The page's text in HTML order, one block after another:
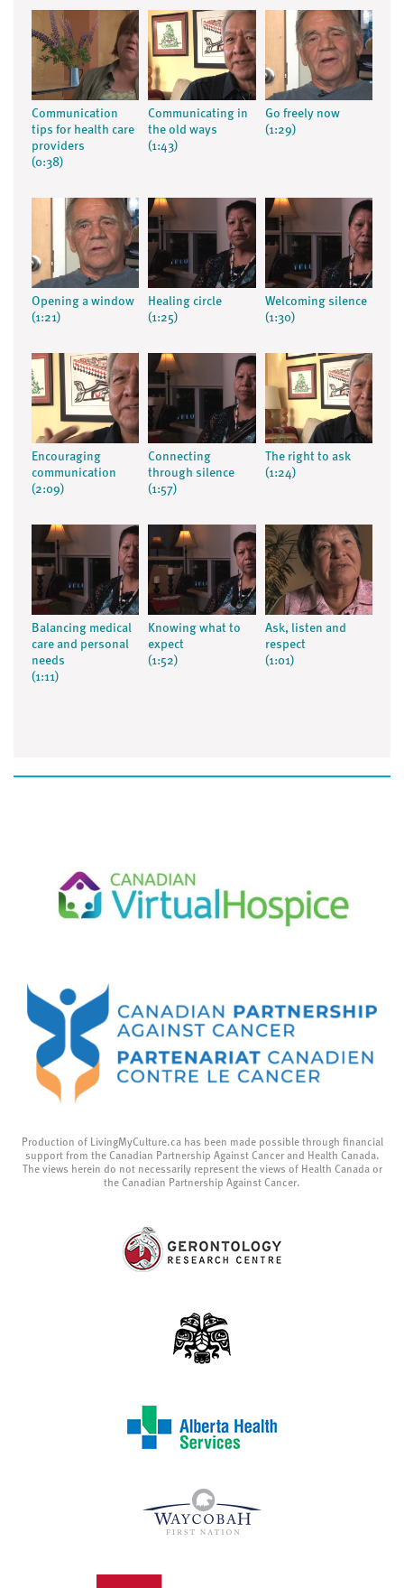
Communication
tips for health care
providers
(0:38)
Communicating in
the old ways
(1:43)
Go freely now
(1:29)
Opening a window
(1:21)
Healing circle
(1:25)
Welcoming silence
(1:30)
Encouraging
communication
(2:09)
Connecting
through silence
(1:57)
The right to ask
(1:24)
Balancing medical
care and personal
needs
(1:11)
Knowing what to
expect
(1:52)
Ask, listen and
respect
(1:01)
Production of LivingMyCulture.ca has been made possible through financial
support from the Canadian Partnership Against Cancer and Health Canada.
The views herein do not necessarily represent the views of Health Canada or
the Canadian Partnership Against Cancer.